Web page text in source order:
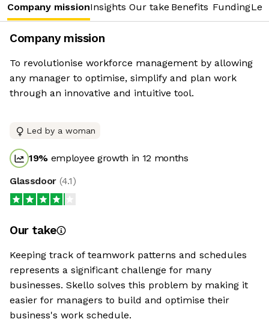
Company missionInsights Our take Benefits Funding
Company mission
To revolutionise workforce management by allowing
any manager to optimise, simplify and plan work
through an innovative and intuitive tool.
Led by a woman
19% employee growth in 12 months
Glassdoor (4.1)
Our take
Keeping track of teamwork patterns and schedules
represents a significant challenge for many
businesses. Skello solves this problem by making it
easier for managers to build and optimise their
business's work schedule.